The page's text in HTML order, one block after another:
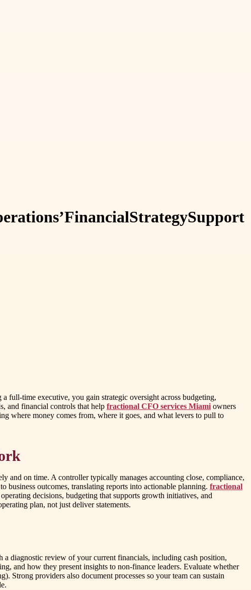
FinancialStrategySupport
full-time executive, you gain strategic oversight across budgeting,
and financial controls that help fractional CFO services Miami owners
where money comes from, where it goes, and what levers to pull to
and on time. A controller typically manages accounting close, compliance,
business outcomes, translating reports into actionable planning. fractional
decisions, budgeting that supports growth initiatives, and
plan, not just deliver statements.
diagnostic review of your current financials, including cash position,
and how they present insights to non-finance leaders. Evaluate whether
Strong providers also document processes so your team can sustain